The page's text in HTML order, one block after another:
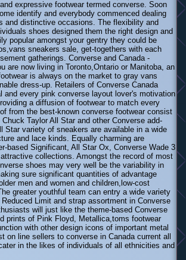
expressive footwear termed converse. Soon
identify and everybody commenced dealing
and distinctive occasions. The flexibility and
shoes designed them the right design and
popular amongst your gentry they could be
sneakers sale, get-togethers with each
gatherings. Converse and Canada -
are now living in Toronto,Ontario or Manitoba, an
is always on the market to gray vans
dress-up. Retailers of Converse Canada
and every pink converse layout lover's motivation
a diffusion of footwear to match every
from the best-known converse footwear consist
Taylor All Star and other Converse add-
Star variety of sneakers are available in a wide
and lace kinds. Equally charming are
based Significant, All Star Ox, Converse Wade 3
collections. Amongst the record of most
shoes may very well be the variability in
sure significant quantities of advantage
men and women and children,low-cost
greater youthful team can entry a wide variety
Limit and strap assortment in Converse
will just like the theme-based Converse
prints of Pink Floyd, Metallica,toms footwear
with other design icons of important metal
on line sellers to converse in Canada current all
in the likes of individuals of all ethnicities and